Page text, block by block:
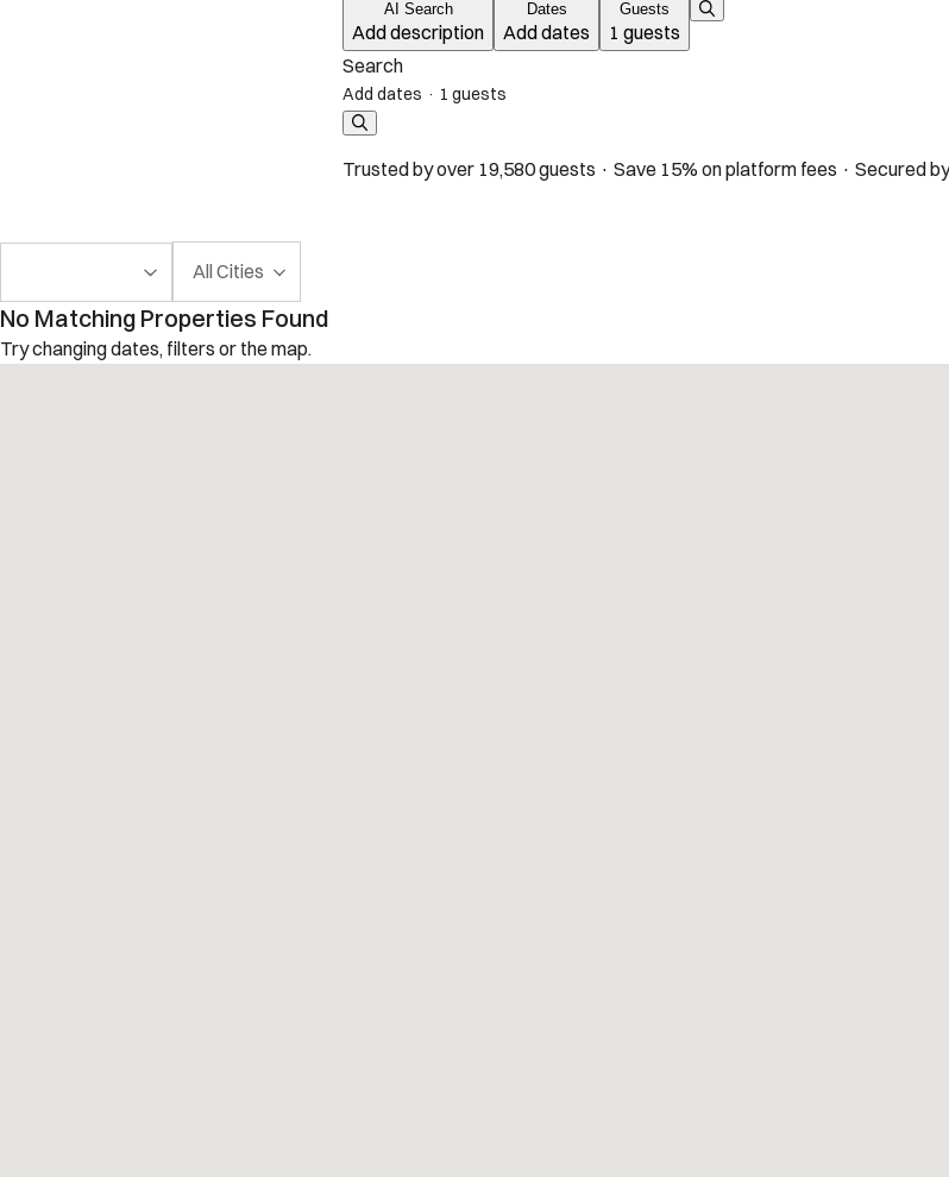
AI Search
Add description
Dates
Add dates
Guests
1 guests
Search
Add dates · 1 guests
Trusted by over 19,580 guests · Save 15% on platform fees · Secured
All Cities
No Matching Properties Found
Try changing dates, filters or the map.